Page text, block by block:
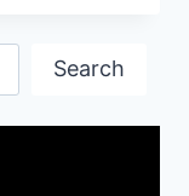
Search